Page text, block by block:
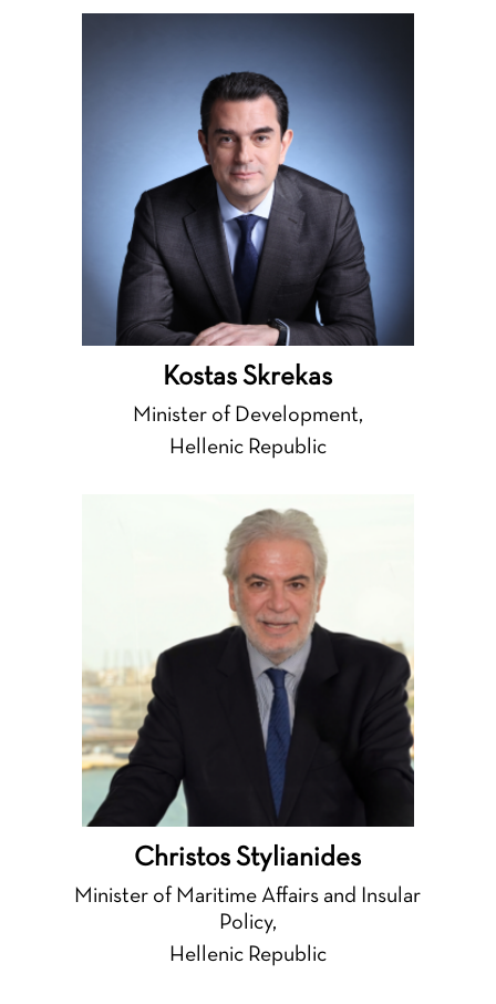
Kostas Skrekas
Minister of Development,
Hellenic Republic
Christos Stylianides
Minister of Maritime Affairs and Insular
Policy,
Hellenic Republic